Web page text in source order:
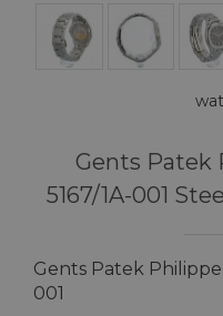
Gents Patek
5167/1A-001
Gents Patek
001